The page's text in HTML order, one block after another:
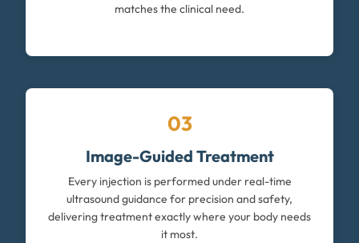
matches the clinical need.
03
Image-Guided Treatment
Every injection is performed under real-time
ultrasound guidance for precision and safety,
delivering treatment exactly where your body needs
it most.